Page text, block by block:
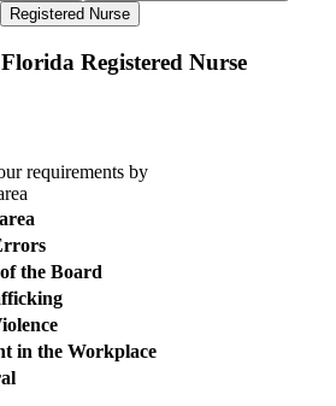
Registered Nurse
Registered Nurse
requirements by
the Board
in the Workplace